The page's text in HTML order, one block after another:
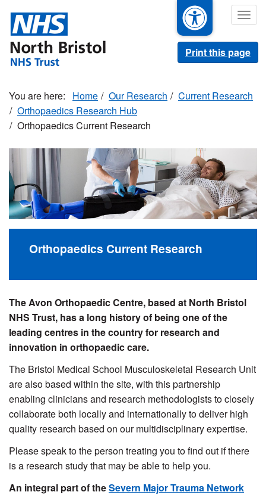
main
content
Print this page
Home Our Research
Current Research
Orthopaedics Research Hub
Orthopaedics Current Research
Orthopaedics Current Research
The Avon Orthopaedic Centre, based at North Bristol
NHS Trust, has a long history of being one of the
leading centres in the country for research and
innovation in orthopaedic care.
The Bristol Medical School Musculoskeletal Research Unit
are also based within the site, with this partnership
enabling clinicians and research methodologists to closely
collaborate both locally and internationally to deliver high
quality research based on our multidisciplinary expertise.
Please speak to the person treating you to find out if there
is a research study that may be able to help you.
An integral part of theSevern Major Trauma Network